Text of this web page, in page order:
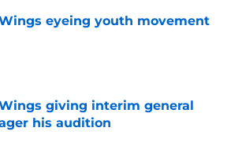
eyeing youth movement
by on Invalid Date
giving interim general
his audition
by on Invalid Date